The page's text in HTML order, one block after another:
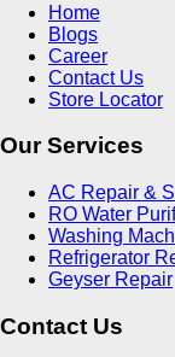
Home
Blogs
Career
Contact Us
Store Locator
Our Services
AC Repair &
RO Water
Washing
Refrigerator
Geyser Repair
Contact Us